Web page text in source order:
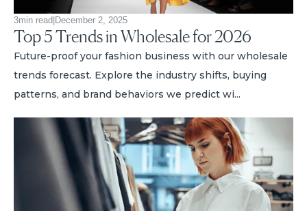
3min read December 2, 2025
Top 5 Trends in Wholesale for 2026
Future-proof your fashion business with our wholesale
trends forecast. Explore the industry shifts, buying
patterns, and brand behaviors we predict wi...